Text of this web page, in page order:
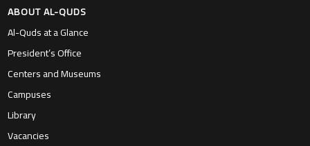
ABOUT AL-QUDS
Al-Quds at a Glance
President’s Office
Centers and Museums
Campuses
Library
Vacancies